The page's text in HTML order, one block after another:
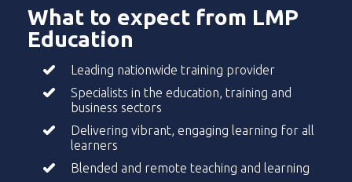
What to expect from LMP
Education
Leading nationwide training provider
Specialists in the education, training and
business sectors
Delivering vibrant, engaging learning for all
learners
Blended and remote teaching and learning